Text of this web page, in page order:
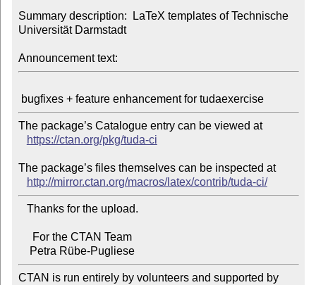
Summary description:  LaTeX templates of Technische
Universität Darmstadt
Announcement text:
bugfixes + feature enhancement for tudaexercise
The package’s Catalogue entry can be viewed at
https://ctan.org/pkg/tuda-ci
The package’s files themselves can be inspected at
http://mirror.ctan.org/macros/latex/contrib/tuda-ci/
    Petra Rübe-Pugliese
CTAN is run entirely by volunteers and supported by